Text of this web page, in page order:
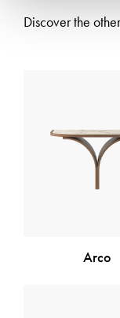
Discover the
Arco